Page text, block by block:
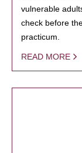
vulnerable
check before
practicum.
READ MORE